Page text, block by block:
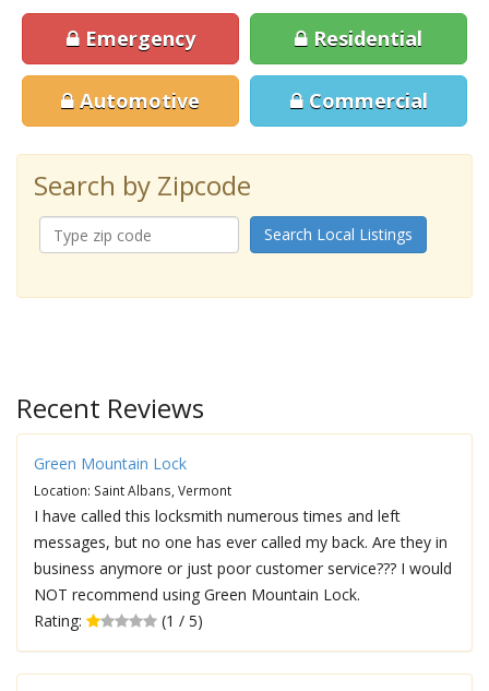
Emergency Residential
Automotive Commercial
Search by Zipcode
Search Local Listings
Recent Reviews
Green Mountain Lock
Location: Saint Albans, Vermont
I have called this locksmith numerous times and left
messages, but no one has ever called my back. Are they in
business anymore or just poor customer service??? I would
NOT recommend using Green Mountain Lock.
Rating:
(1 / 5)